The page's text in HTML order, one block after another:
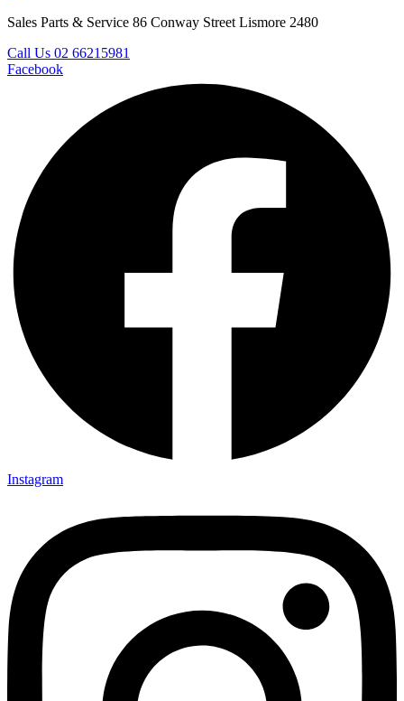
Sales Parts & Service 86 Conway Street Lismore 2480
Call Us 02 66215981
Facebook
Instagram